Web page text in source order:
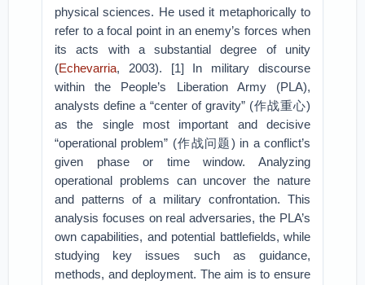
physical sciences. He used it metaphorically to
refer to a focal point in an enemy’s forces when
its acts with a substantial degree of unity
(Echevarria, 2003). [1] In military discourse
within the People’s Liberation Army (PLA),
analysts define a “center of gravity” (作战重心)
as the single most important and decisive
“operational problem” (作战问题) in a conflict’s
given phase or time window. Analyzing
operational problems can uncover the nature
and patterns of a military confrontation. This
analysis focuses on real adversaries, the PLA’s
own capabilities, and potential battlefields, while
studying key issues such as guidance,
methods, and deployment. The aim is to ensure